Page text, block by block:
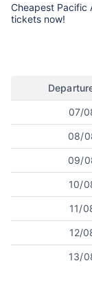
Cheapest Pacific
tickets now!
07/
08/
09/
10/
11/
12/
13/